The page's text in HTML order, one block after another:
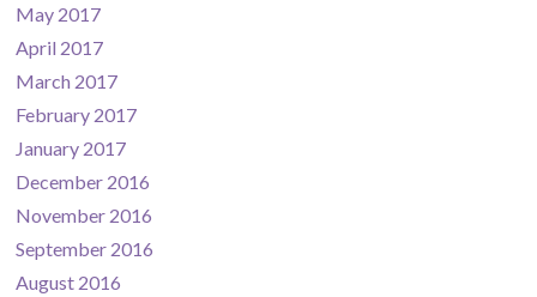
May 2017
April 2017
March 2017
February 2017
January 2017
December 2016
November 2016
September 2016
August 2016